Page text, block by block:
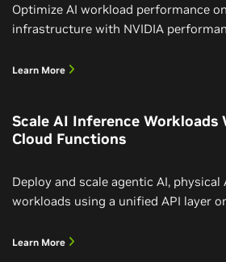
Optimize AI workload performance
infrastructure with NVIDIA
Learn More
Scale AI Inference Workloads
Cloud Functions
Deploy and scale agentic AI, physical
workloads using a unified API layer
Learn More